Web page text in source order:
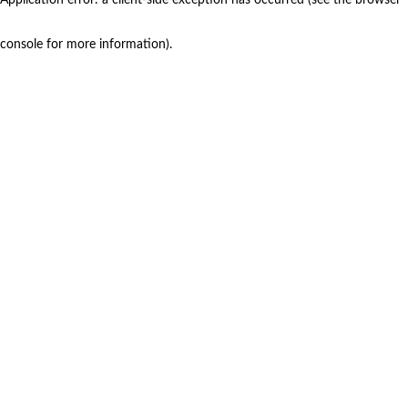
console for more information).